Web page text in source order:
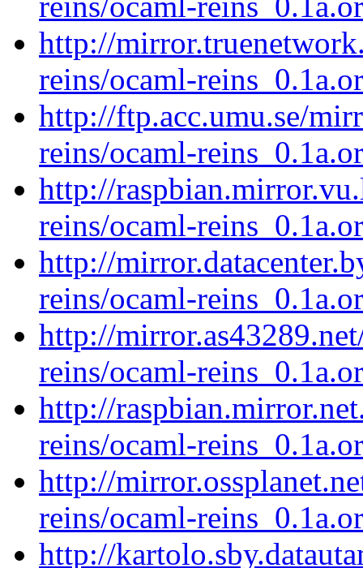
http://
reins/ocaml-
http://ftp.acc.umu.se/
reins/ocaml-
http://
reins/ocaml-
http://
reins/ocaml-
http://
reins/ocaml-
http://
reins/ocaml-
http://
reins/ocaml-
http://